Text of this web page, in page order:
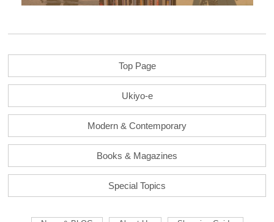
Top Page
Ukiyo-e
Modern & Contemporary
Books & Magazines
Special Topics